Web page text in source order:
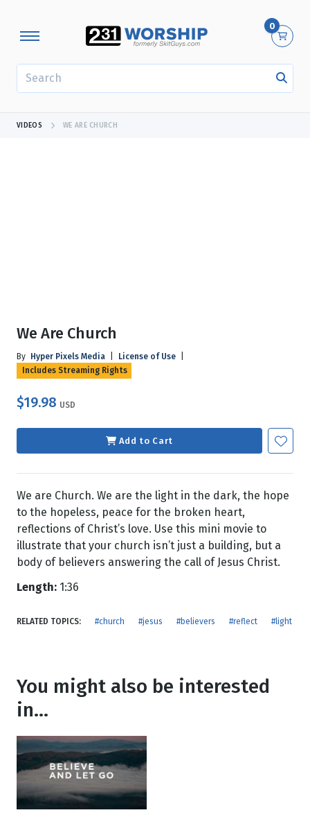
0
VIDEOS WE ARE CHURCH
We Are Church
By Hyper Pixels Media License of Use
Includes Streaming Rights
$19.98 USD
Add to Cart
We are Church. We are the light in the dark, the hope
to the hopeless, peace for the broken heart,
reflections of Christ’s love. Use this mini movie to
illustrate that your church isn’t just a building, but a
body of believers answering the call of Jesus Christ.
Length: 1:36
RELATED TOPICS: #church #jesus #believers #reflect #light
You might also be interested
in...